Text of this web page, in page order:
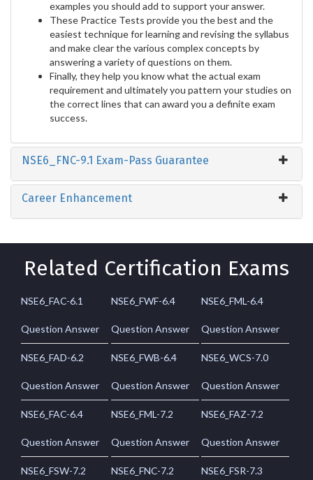
examples you should add to support your answer.
These Practice Tests provide you the best and the
easiest technique for learning and revising the syllabus
and make clear the various complex concepts by
answering a variety of questions on them.
Finally, they help you know what the actual exam
requirement and ultimately you pattern your studies on
the correct lines that can award you a definite exam
success.
NSE6_FNC-9.1 Exam-Pass Guarantee
Career Enhancement
Related Certification Exams
NSE6_FAC-6.1
Question Answer
NSE6_FWF-6.4
Question Answer
NSE6_FML-6.4
Question Answer
NSE6_FAD-6.2
Question Answer
NSE6_FWB-6.4
Question Answer
NSE6_WCS-7.0
Question Answer
NSE6_FAC-6.4
Question Answer
NSE6_FML-7.2
Question Answer
NSE6_FAZ-7.2
Question Answer
NSE6_FSW-7.2 NSE6_FNC-7.2 NSE6_FSR-7.3